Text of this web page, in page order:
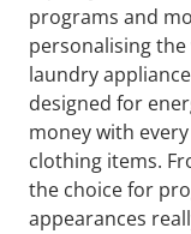
programs and
personalising the
laundry
designed for
money with
clothing items.
the choice for
appearances